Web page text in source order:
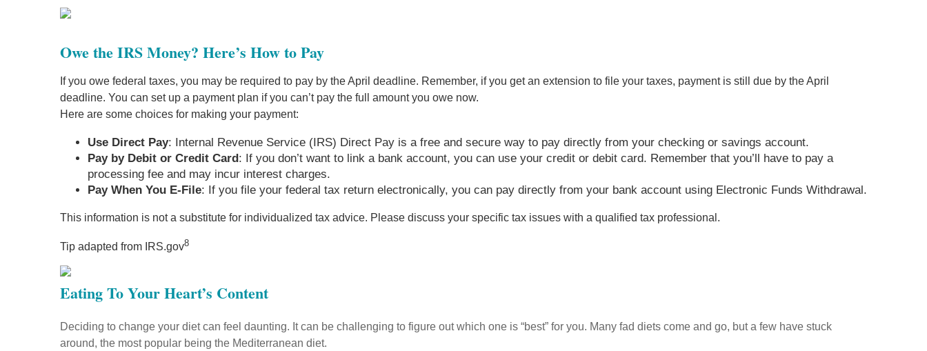
Owe the IRS Money? Here’s How to Pay
If you owe federal taxes, you may be required to pay by the April deadline. Remember, if you get an extension to file your taxes, payment is still due by the April
deadline. You can set up a payment plan if you can’t pay the full amount you owe now.
Here are some choices for making your payment:
Use Direct Pay: Internal Revenue Service (IRS) Direct Pay is a free and secure way to pay directly from your checking or savings account.
Pay by Debit or Credit Card: If you don’t want to link a bank account, you can use your credit or debit card. Remember that you’ll have to pay a
processing fee and may incur interest charges.
Pay When You E-File: If you file your federal tax return electronically, you can pay directly from your bank account using Electronic Funds Withdrawal.
This information is not a substitute for individualized tax advice. Please discuss your specific tax issues with a qualified tax professional.
Tip adapted from IRS.gov8
Eating To Your Heart’s Content
Deciding to change your diet can feel daunting. It can be challenging to figure out which one is “best” for you. Many fad diets come and go, but a few have stuck
around, the most popular being the Mediterranean diet.